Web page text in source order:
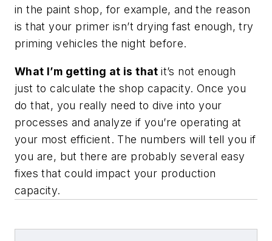
in the paint shop, for example, and the reason
is that your primer isn’t drying fast enough, try
priming vehicles the night before.
What I’m getting at is thatit’s not enough
just to calculate the shop capacity. Once you
do that, you really need to dive into your
processes and analyze if you’re operating at
your most efficient. The numbers will tell you if
you are, but there are probably several easy
fixes that could impact your production
capacity.